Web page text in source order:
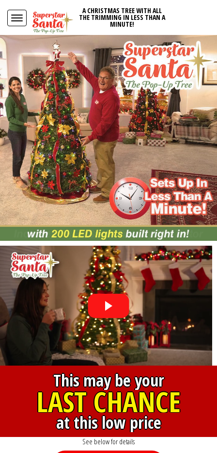
A CHRISTMAS TREE WITH ALL
THE TRIMMING IN LESS THAN A
MINUTE!
This may be your
LAST CHANCE
at this low price
See below for details